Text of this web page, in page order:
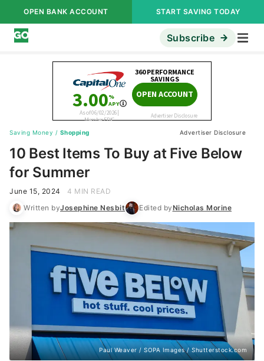
OPEN BANK ACCOUNT START SAVING TODAY
Subscribe
Saving Money / Shopping Advertiser Disclosure
10 Best Items To Buy at Five Below
for Summer
June 15, 2024
4 MIN READ
Written byJosephine Nesbit Edited byNicholas Morine
Paul Weaver / SOPA Images / Shutterstock.com